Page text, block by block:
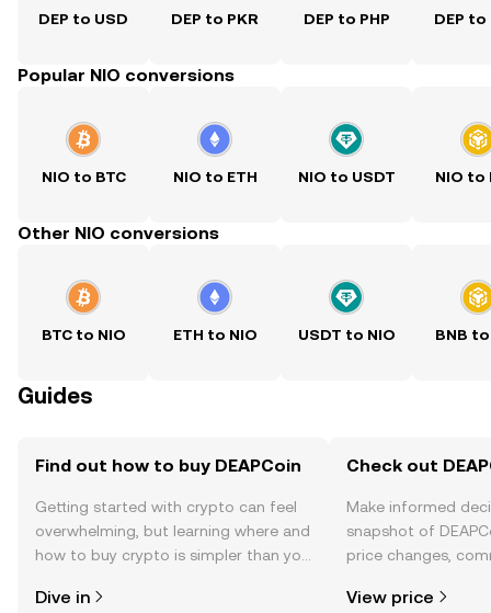
DEP to USD DEP to PKR DEP to PHP DEP to
Popular NIO conversions
NIO to BTC NIO to ETH NIO to USDT NIO to
Other NIO conversions
BTC to NIO ETH to NIO USDT to NIO BNB to
Guides
Find out how to buy DEAPCoin
Getting started with crypto can feel
overwhelming, but learning where and
how to buy crypto is simpler than you
the OKX TR mobile app, or right here
Dive in
Check out
Make informed
snapshot of
price changes,
View price